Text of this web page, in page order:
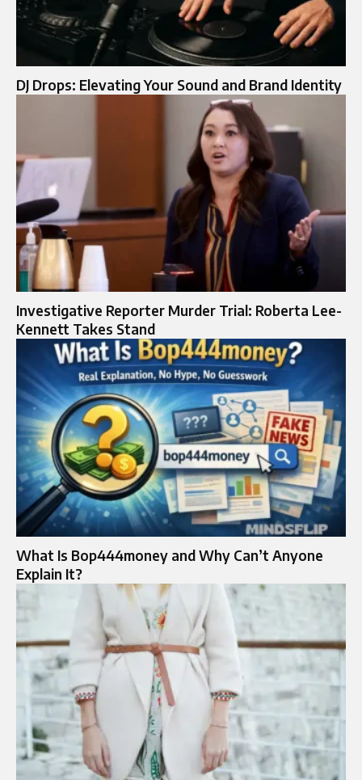
DJ Drops: Elevating Your Sound and Brand Identity
Investigative Reporter Murder Trial: Roberta Lee-
Kennett Takes Stand
What Is Bop444money and Why Can’t Anyone
Explain It?